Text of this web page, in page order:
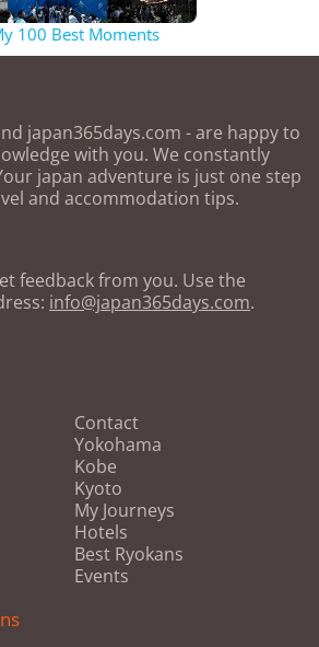
100 Best Moments
japan365days.com - are happy to
with you. We constantly
japan adventure is just one step
and accommodation tips.
feedback from you. Use the
info@japan365days.com.
Contact
Yokohama
Kobe
Kyoto
My Journeys
Hotels
Best Ryokans
Events